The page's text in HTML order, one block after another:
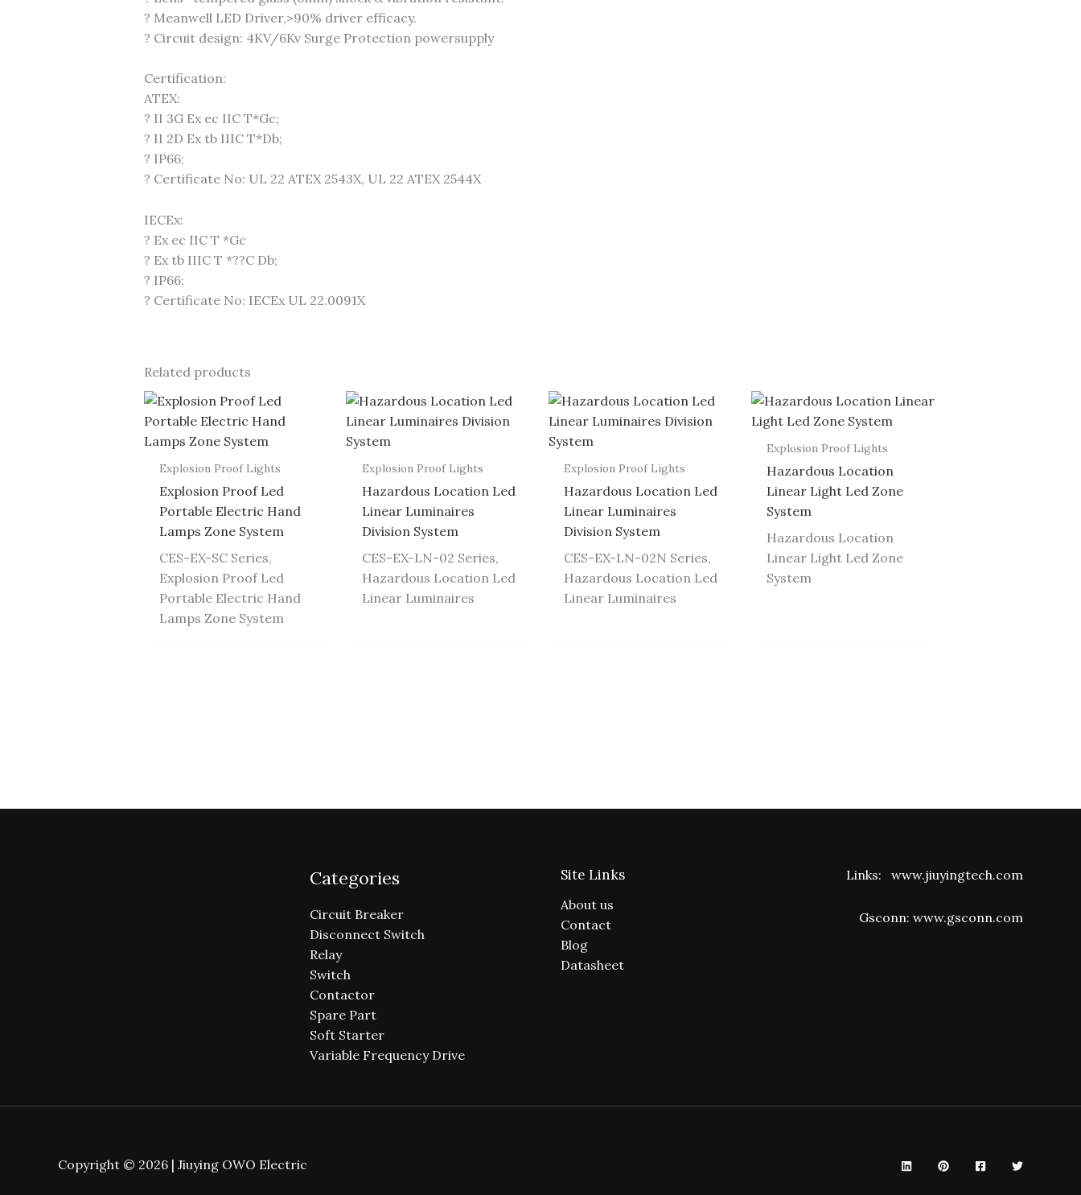
? Meanwell LED Driver,>90% driver efficacy.
? Circuit design: 4KV/6Kv Surge Protection powersupply
Certification:
ATEX:
? II 3G Ex ec IIC T*Gc;
? II 2D Ex tb IIIC T*Db;
? IP66;
? Certificate No: UL 22 ATEX 2543X, UL 22 ATEX 2544X
IECEx:
? Ex ec IIC T *Gc
? Ex tb IIIC T *??C Db;
? IP66;
? Certificate No: IECEx UL 22.0091X
Related products
Explosion Proof Lights
Explosion Proof Led
Portable Electric Hand
Lamps Zone System
CES-EX-SC Series,
Explosion Proof Led
Portable Electric Hand
Lamps Zone System
Explosion Proof Lights
Hazardous Location Led
Linear Luminaires
Division System
CES-EX-LN-02 Series,
Hazardous Location Led
Linear Luminaires
Explosion Proof Lights
Hazardous Location Led
Linear Luminaires
Division System
CES-EX-LN-02N Series,
Hazardous Location Led
Linear Luminaires
Explosion Proof Lights
Hazardous Location
Linear Light Led Zone
System
Hazardous Location
Linear Light Led Zone
System
Categories
Circuit Breaker
Disconnect Switch
Relay
Switch
Contactor
Spare Part
Soft Starter
Variable Frequency Drive
Site Links
About us
Contact
Blog
Datasheet
Links: www.jiuyingtech.com
Gsconn: www.gsconn.com
Copyright © 2026 | Jiuying OWO Electric